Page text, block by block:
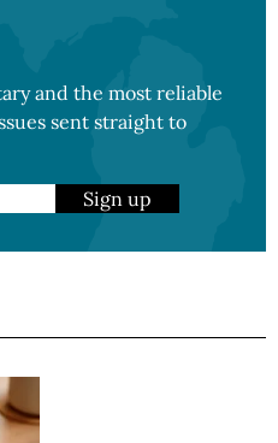
and the most reliable
sent straight to
Sign up